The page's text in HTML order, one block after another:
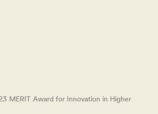
MERIT Award for Innovation in Higher